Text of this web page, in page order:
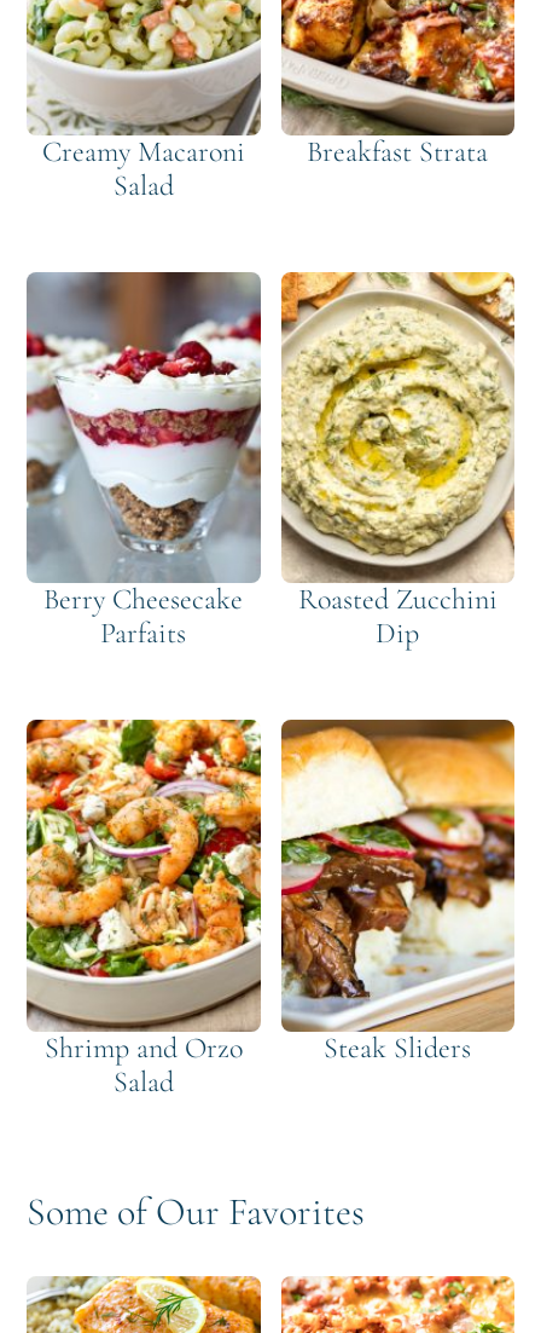
Creamy Macaroni
Salad
Breakfast Strata
Berry Cheesecake
Parfaits
Roasted Zucchini
Dip
Shrimp and Orzo
Salad
Steak Sliders
Some of Our Favorites